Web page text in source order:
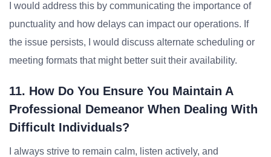
I would address this by communicating the importance of
punctuality and how delays can impact our operations. If
the issue persists, I would discuss alternate scheduling or
meeting formats that might better suit their availability.
11. How Do You Ensure You Maintain A
Professional Demeanor When Dealing With
Difficult Individuals?
I always strive to remain calm, listen actively, and